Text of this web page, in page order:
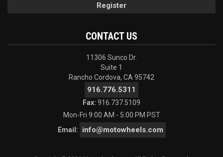
Register
CONTACT US
11306 Sunco Dr.
Suite 1
Rancho Cordova, CA 95742
916.776.5311
Fax: 916.737.5109
Mon-Fri 9:00 AM - 5:00 PM PST
Email:
info@motowheels.com